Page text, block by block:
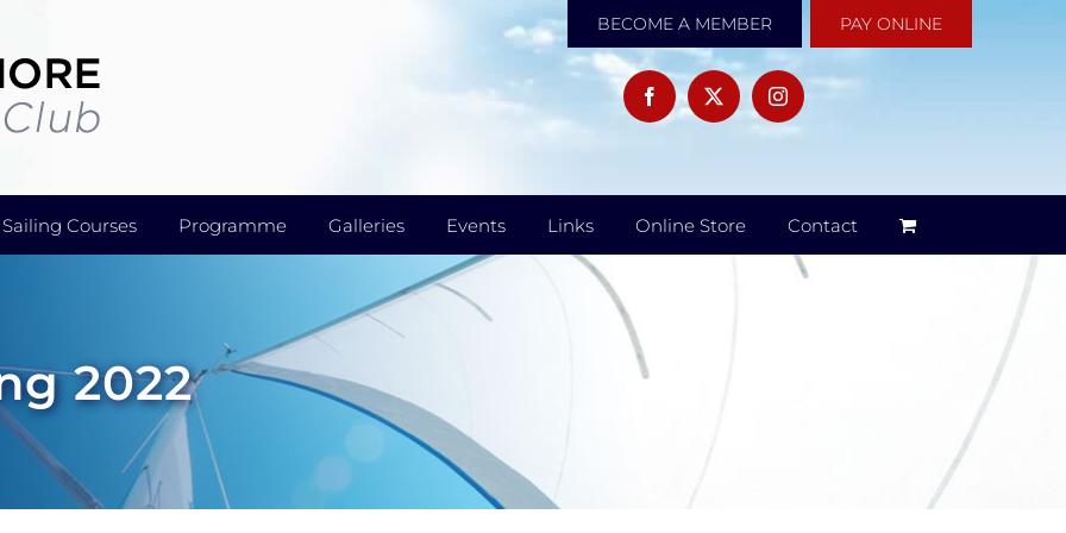
BECOME A MEMBER PAY ONLINE
Sailing Courses Programme Galleries Events Links Online Store Contact
2022